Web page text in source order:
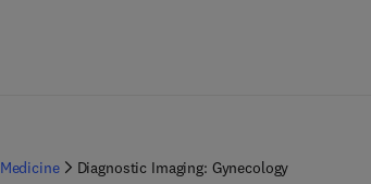
Medicine Diagnostic Imaging: Gynecology